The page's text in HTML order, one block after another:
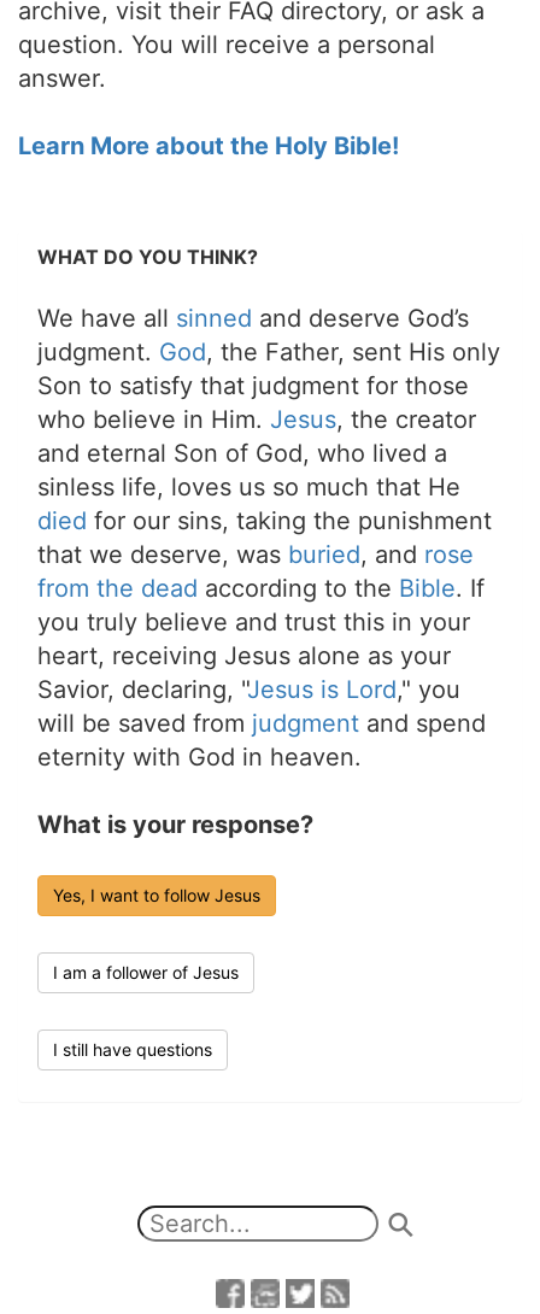
archive, visit their FAQ directory, or ask a
question. You will receive a personal
answer.
Learn More about the Holy Bible!
WHAT DO YOU THINK?
We have all sinned and deserve God’s
judgment. God, the Father, sent His only
Son to satisfy that judgment for those
who believe in Him. Jesus, the creator
and eternal Son of God, who lived a
sinless life, loves us so much that He
died for our sins, taking the punishment
that we deserve, was buried, and rose
from the dead according to the Bible. If
you truly believe and trust this in your
heart, receiving Jesus alone as your
Savior, declaring, "Jesus is Lord," you
will be saved from judgment and spend
eternity with God in heaven.
What is your response?
Yes, I want to follow Jesus
I am a follower of Jesus
I still have questions